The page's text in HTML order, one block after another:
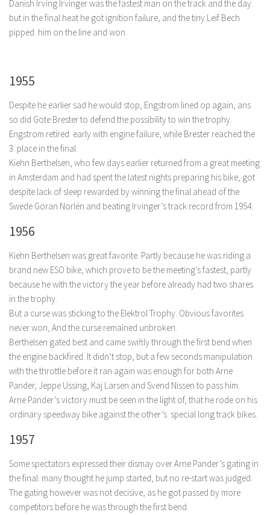
Danish Irving Irvinger was the fastest man on the track and the day.
but in the final heat he got ignition failure, and the tiny Leif Bech
pipped him on the line and won.
1955
Despite he earlier sad he would stop, Engstrom lined op again, ans
so did Göte Brester to defend the possibility to win the trophy.
Engstrom retired early with engine failure, while Brester reached the
3. place in the final.
Kiehn Berthelsen, who few days earlier returned from a great meeting
in Amsterdam and had spent the latest nights preparing his bike, got
despite lack of sleep rewarded by winning the final ahead of the
Swede Göran Norlén and beating Irvinger’s track record from 1954.
1956
Kiehn Berthelsen was great favorite. Partly because he was riding a
brand new ESO bike, which prove to be the meeting’s fastest, partly
because he with the victory the year before already had two shares
in the trophy.
But a curse was sticking to the Elektrol Trophy. Obvious favorites
never won, And the curse remained unbroken.
Berthelsen gated best and came swiftly through the first bend when
the engine backfired. It didn’t stop, but a few seconds manipulation
with the throttle before it ran again was enough for both Arne
Pander, Jeppe Ussing, Kaj Larsen and Svend Nissen to pass him.
Arne Pander’s victory must be seen in the light of, that he rode on his
ordinary speedway bike against the other’s special long track bikes.
1957
Some spectators expressed their dismay over Arne Pander’s gating in
the final. many thought he jump started, but no re-start was judged.
The gating however was not decisive, as he got passed by more
competitors before he was through the first bend.